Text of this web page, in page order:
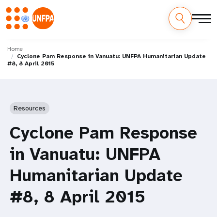
main
content
M
a
Home
Cyclone Pam Response in Vanuatu: UNFPA Humanitarian Update
#8, 8 April 2015
Resources
Cyclone Pam Response
in Vanuatu: UNFPA
Humanitarian Update
#8, 8 April 2015